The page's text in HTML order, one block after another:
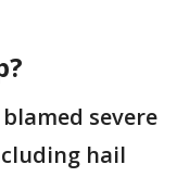
severe
hail